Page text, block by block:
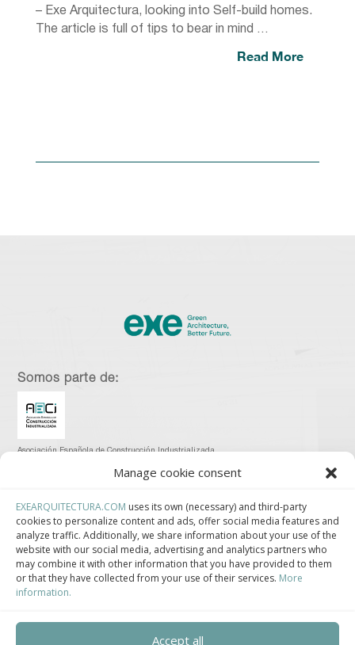
Manage cookie consent
EXEARQUITECTURA.COM uses its own (necessary) and third-party
cookies to personalize content and ads, offer social media features and
analyze traffic. Additionally, we share information about your use of the
website with our social media, advertising and analytics partners who
may combine it with other information that you have provided to them
or that they have collected from your use of their services. More
information.
Accept all
– Exe Arquitectura, looking into Self-build homes.
The article is full of tips to bear in mind …
Read More
Somos parte de:
Asociación Española de Construcción Industrializada.
Clúster de Construcción Industrializada de Cataluña.